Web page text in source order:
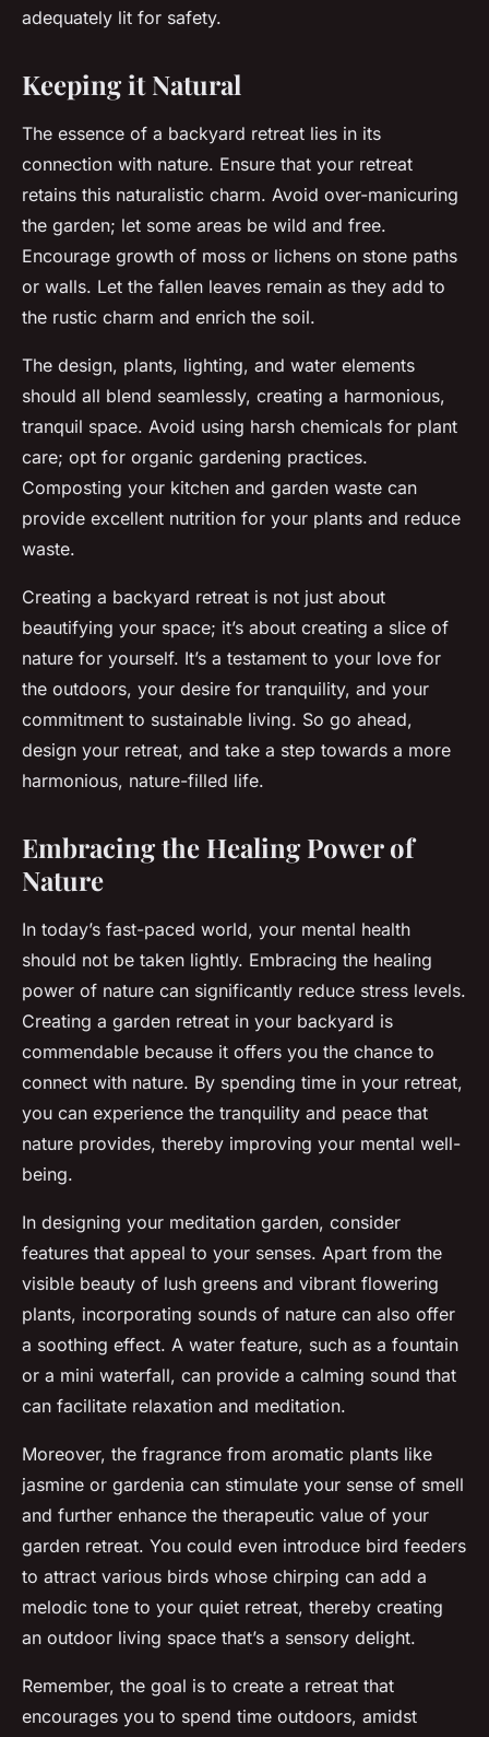
adequately lit for safety.
Keeping it Natural
The essence of a backyard retreat lies in its
connection with nature. Ensure that your retreat
retains this naturalistic charm. Avoid over-manicuring
the garden; let some areas be wild and free.
Encourage growth of moss or lichens on stone paths
or walls. Let the fallen leaves remain as they add to
the rustic charm and enrich the soil.
The design, plants, lighting, and water elements
should all blend seamlessly, creating a harmonious,
tranquil space. Avoid using harsh chemicals for plant
care; opt for organic gardening practices.
Composting your kitchen and garden waste can
provide excellent nutrition for your plants and reduce
waste.
Creating a backyard retreat is not just about
beautifying your space; it’s about creating a slice of
nature for yourself. It’s a testament to your love for
the outdoors, your desire for tranquility, and your
commitment to sustainable living. So go ahead,
design your retreat, and take a step towards a more
harmonious, nature-filled life.
Embracing the Healing Power of
Nature
In today’s fast-paced world, your mental health
should not be taken lightly. Embracing the healing
power of nature can significantly reduce stress levels.
Creating a garden retreat in your backyard is
commendable because it offers you the chance to
connect with nature. By spending time in your retreat,
you can experience the tranquility and peace that
nature provides, thereby improving your mental well-
being.
In designing your meditation garden, consider
features that appeal to your senses. Apart from the
visible beauty of lush greens and vibrant flowering
plants, incorporating sounds of nature can also offer
a soothing effect. A water feature, such as a fountain
or a mini waterfall, can provide a calming sound that
can facilitate relaxation and meditation.
Moreover, the fragrance from aromatic plants like
jasmine or gardenia can stimulate your sense of smell
and further enhance the therapeutic value of your
garden retreat. You could even introduce bird feeders
to attract various birds whose chirping can add a
melodic tone to your quiet retreat, thereby creating
an outdoor living space that’s a sensory delight.
Remember, the goal is to create a retreat that
encourages you to spend time outdoors, amidst